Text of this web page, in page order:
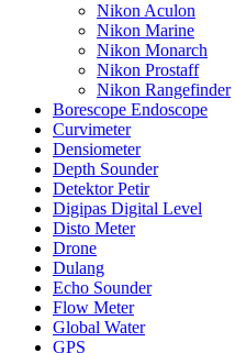
Nikon Aculon
Nikon Marine
Nikon Monarch
Nikon Prostaff
Nikon Rangefinder
Borescope Endoscope
Curvimeter
Densiometer
Depth Sounder
Detektor Petir
Digipas Digital Level
Disto Meter
Drone
Dulang
Echo Sounder
Flow Meter
Global Water
GPS